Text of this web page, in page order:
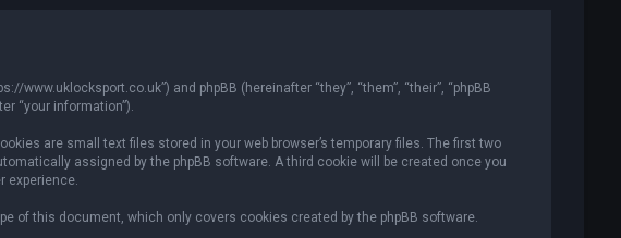
www.uklocksport.co.uk”) and phpBB (hereinafter “they”, “them”, “their”, “phpBB
“your information”).
are small text files stored in your web browser’s temporary files. The first two
assigned by the phpBB software. A third cookie will be created once you
experience.
of this document, which only covers cookies created by the phpBB software.